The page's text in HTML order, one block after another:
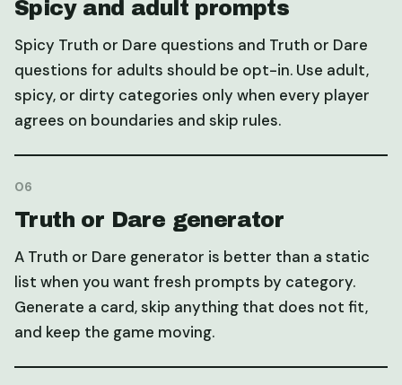
Spicy and adult prompts
Spicy Truth or Dare questions and Truth or Dare
questions for adults should be opt-in. Use adult,
spicy, or dirty categories only when every player
agrees on boundaries and skip rules.
06
Truth or Dare generator
A Truth or Dare generator is better than a static
list when you want fresh prompts by category.
Generate a card, skip anything that does not fit,
and keep the game moving.